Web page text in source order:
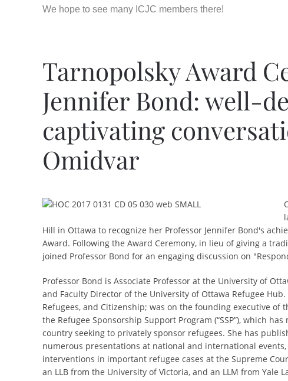
We hope to see many ICJC members there!
Tarnopolsky Award
Jennifer Bond: well-
captivating
Omidvar
Hill in Ottawa to recognize her Professor Jennifer Bond's
Award. Following the Award Ceremony, in lieu of giving a
joined Professor Bond for an engaging discussion on
Professor Bond is Associate Professor at the University of
and Faculty Director of the University of Ottawa Refugee
Refugees, and Citizenship; was on the founding executive of
the Refugee Sponsorship Support Program (“SSP”), which
country seeking to privately sponsor refugees. She has
numerous presentations at national and international
interventions in important refugee cases at the Supreme
an LLB from the University of Victoria, and an LLM from Yale